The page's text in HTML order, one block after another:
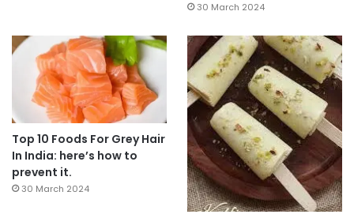
30 March 2024
Top 10 Foods For Grey Hair
In India: here’s how to
prevent it.
30 March 2024